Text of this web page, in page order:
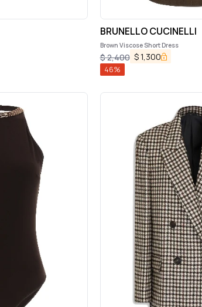
BRUNELLO CUCINELLI
Brown Viscose Short Dress
$2,400 $1,300
46%